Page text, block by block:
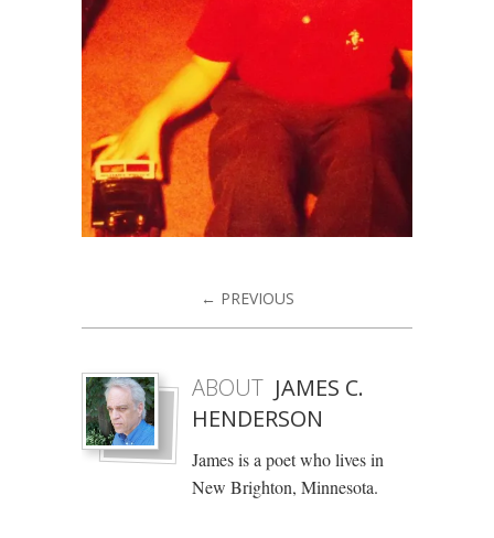
← PREVIOUS
ABOUT JAMES C.
HENDERSON
James is a poet who lives in
New Brighton, Minnesota.